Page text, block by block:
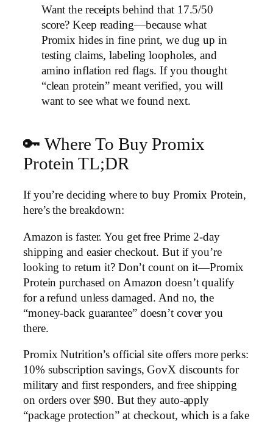
Want the receipts behind that 17.5/50
score? Keep reading—because what
Promix hides in fine print, we dug up in
testing claims, labeling loopholes, and
amino inflation red flags. If you thought
“clean protein” meant verified, you will
want to see what we found next.
🔑 Where To Buy Promix
Protein TL;DR
If you’re deciding where to buy Promix Protein,
here’s the breakdown:
Amazon is faster. You get free Prime 2-day
shipping and easier checkout. But if you’re
looking to return it? Don’t count on it—Promix
Protein purchased on Amazon doesn’t qualify
for a refund unless damaged. And no, the
“money-back guarantee” doesn’t cover you
there.
Promix Nutrition’s official site offers more perks:
10% subscription savings, GovX discounts for
military and first responders, and free shipping
on orders over $90. But they auto-apply
“package protection” at checkout, which is a fake